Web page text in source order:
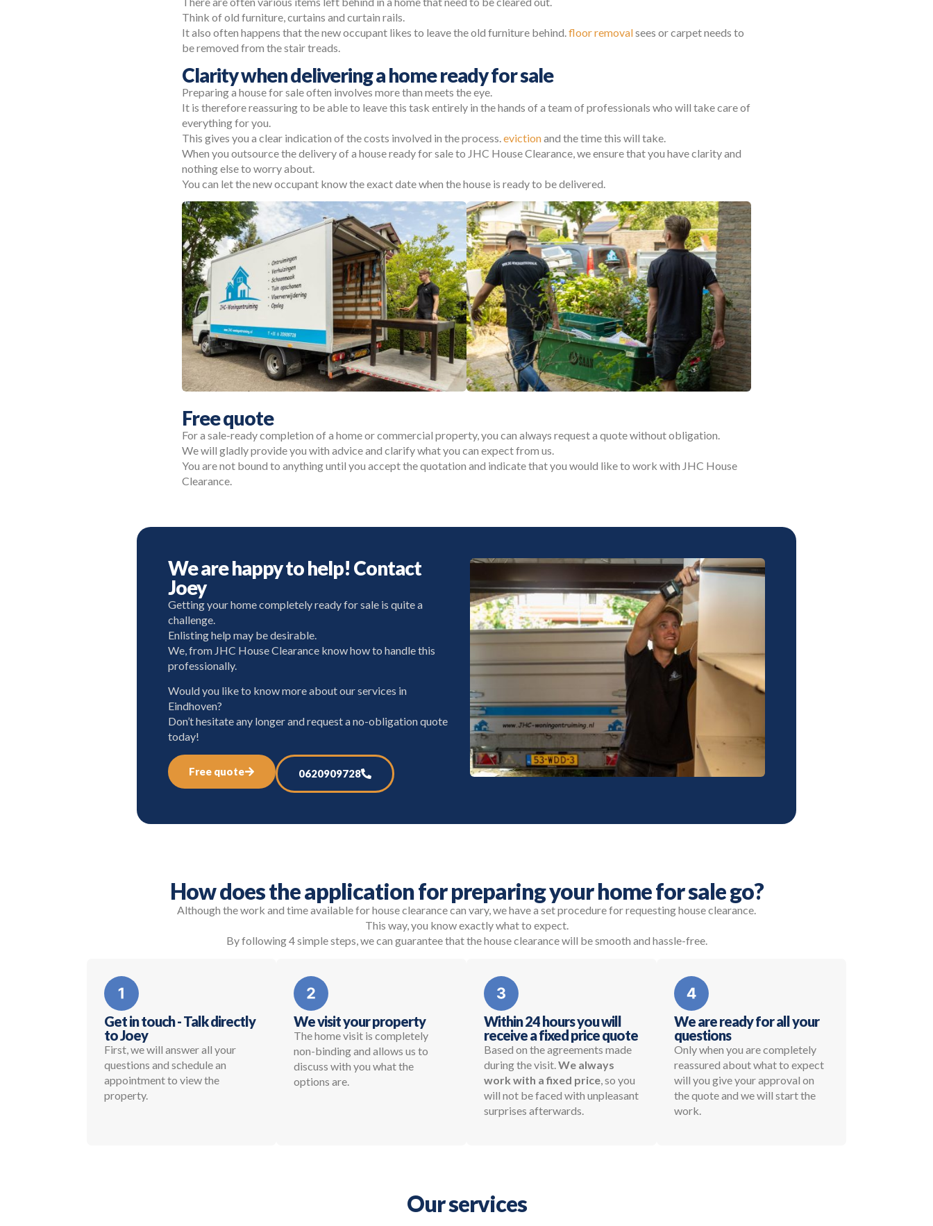
Think of old furniture, curtains and curtain rails.
It also often happens that the new occupant likes to leave the old furniture behind. floor removalsees or carpet needs to
be removed from the stair treads.
Clarity when delivering a home ready for sale
Preparing a house for sale often involves more than meets the eye.
It is therefore reassuring to be able to leave this task entirely in the hands of a team of professionals who will take care of
everything for you.
This gives you a clear indication of the costs involved in the process.evictionand the time this will take.
When you outsource the delivery of a house ready for sale to JHC House Clearance, we ensure that you have clarity and
nothing else to worry about.
You can let the new occupant know the exact date when the house is ready to be delivered.
Free quote
For a sale-ready completion of a home or commercial property, you can always request a quote without obligation.
We will gladly provide you with advice and clarify what you can expect from us.
You are not bound to anything until you accept the quotation and indicate that you would like to work with JHC House
Clearance.
We are happy to help! Contact
Joey
Getting your home completely ready for sale is quite a
challenge.
Enlisting help may be desirable.
We, from JHC House Clearance know how to handle this
professionally.
Would you like to know more about our services in
Eindhoven?
Don’t hesitate any longer and request a no-obligation quote
today!
Free quote 0620909728
How does the application for preparing your home for sale go?
Although the work and time available for house clearance can vary, we have a set procedure for requesting house clearance.
This way, you know exactly what to expect.
By following 4 simple steps, we can guarantee that the house clearance will be smooth and hassle-free.
Get in touch - Talk directly
to Joey
First, we will answer all your
questions and schedule an
appointment to view the
property.
We visit your property
The home visit is completely
non-binding and allows us to
discuss with you what the
options are.
Within 24 hours you will
receive a fixed price quote
Based on the agreements made
during the visit.We always
work with a fixed price, so you
will not be faced with unpleasant
surprises afterwards.
We are ready for all your
questions
Only when you are completely
reassured about what to expect
will you give your approval on
the quote and we will start the
work.
Our services